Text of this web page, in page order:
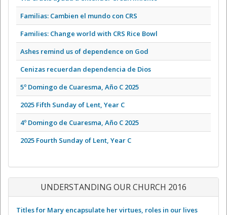
Familias: Cambien el mundo con CRS
Families: Change world with CRS Rice Bowl
Ashes remind us of dependence on God
Cenizas recuerdan dependencia de Dios
5º Domingo de Cuaresma, Año C 2025
2025 Fifth Sunday of Lent, Year C
4º Domingo de Cuaresma, Año C 2025
2025 Fourth Sunday of Lent, Year C
UNDERSTANDING OUR CHURCH 2016
Titles for Mary encapsulate her virtues, roles in our lives